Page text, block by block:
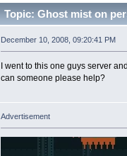
Topic: Ghost mist on
December 10, 2008, 09:20:41 PM
I went to this one guys server
can someone please help?
Advertisement